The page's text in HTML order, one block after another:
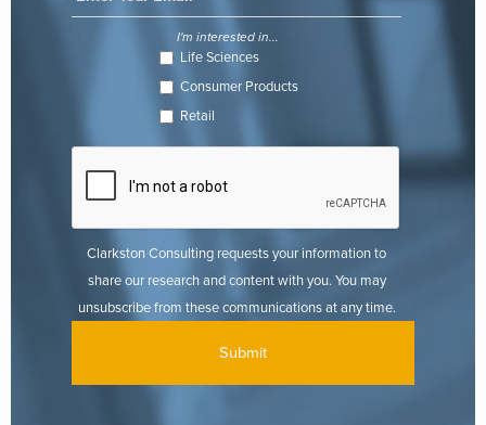
I'm interested in...
Life Sciences
Consumer Products
Retail
Clarkston Consulting requests your information to
share our research and content with you. You may
unsubscribe from these communications at any time.